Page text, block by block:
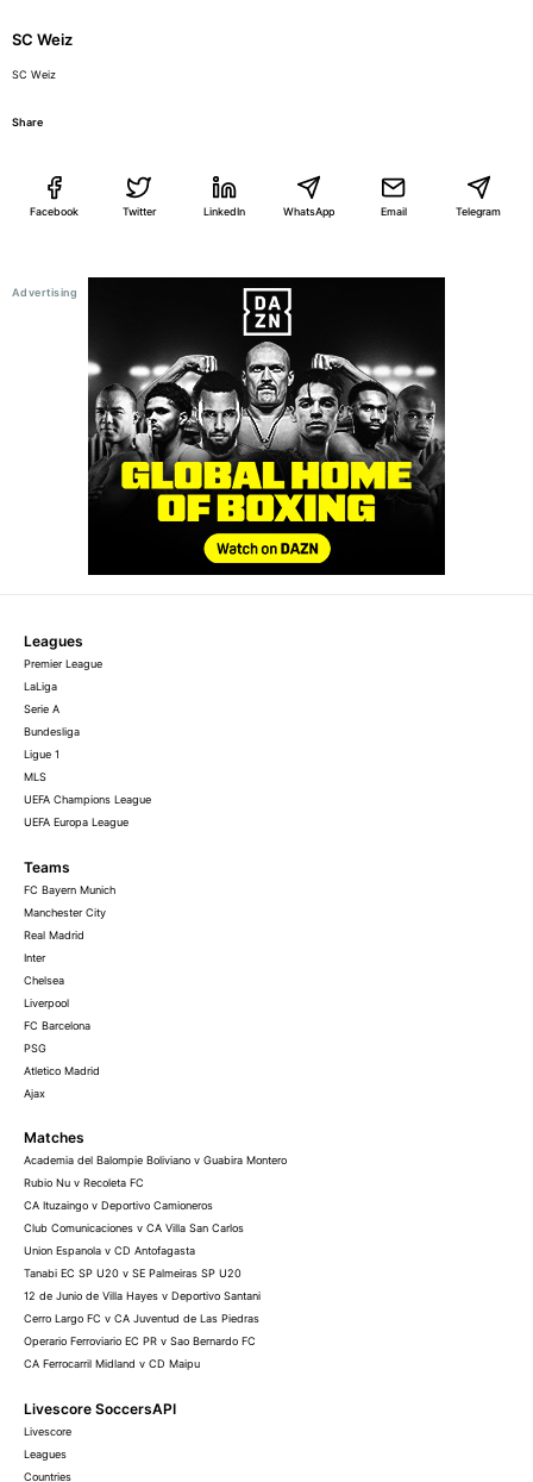
SC Weiz
SC Weiz
Share
Facebook Twitter LinkedIn WhatsApp Email Telegram
Leagues
Premier League
LaLiga
Serie A
Bundesliga
Ligue 1
MLS
UEFA Champions League
UEFA Europa League
Teams
FC Bayern Munich
Manchester City
Real Madrid
Inter
Chelsea
Liverpool
FC Barcelona
PSG
Atletico Madrid
Ajax
Matches
Academia del Balompie Boliviano v Guabira Montero
Rubio Nu v Recoleta FC
CA Ituzaingo v Deportivo Camioneros
Club Comunicaciones v CA Villa San Carlos
Union Espanola v CD Antofagasta
Tanabi EC SP U20 v SE Palmeiras SP U20
12 de Junio de Villa Hayes v Deportivo Santani
Cerro Largo FC v CA Juventud de Las Piedras
Operario Ferroviario EC PR v Sao Bernardo FC
CA Ferrocarril Midland v CD Maipu
Livescore SoccersAPI
Livescore
Leagues
Countries